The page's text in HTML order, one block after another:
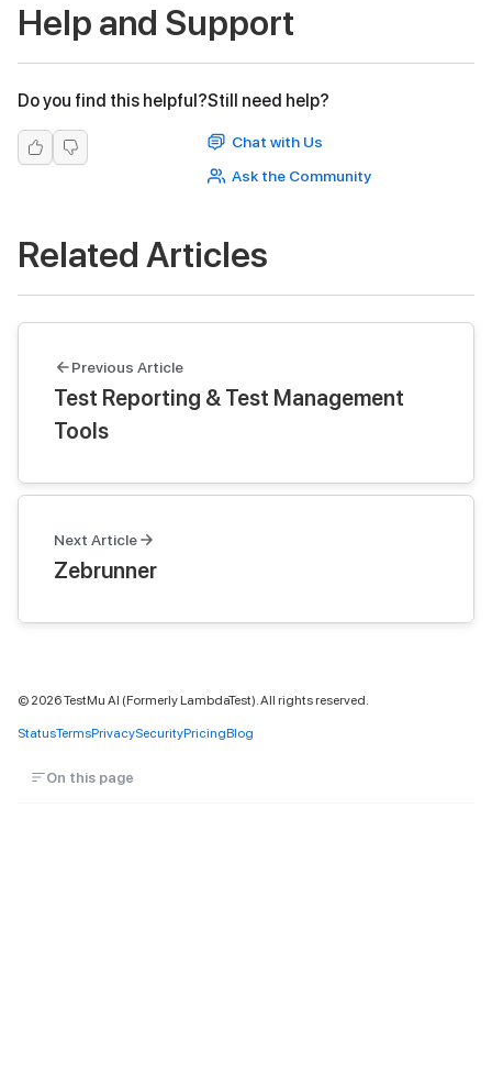
Help and Support
Do you find this helpful?Still need help?
Chat with Us
Ask the Community
Related Articles
Previous Article
Test Reporting & Test Management
Tools
Next Article
Zebrunner
© 2026TestMu AI (Formerly LambdaTest). All rights reserved.
StatusTermsPrivacySecurityPricingBlog
On this page